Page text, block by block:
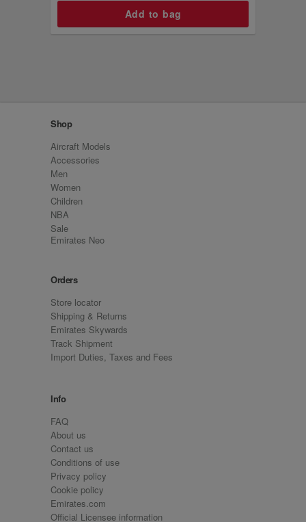
Shop
Aircraft Models
Accessories
Men
Women
Children
NBA
Sale
Emirates Neo
Orders
Store locator
Shipping & Returns
Emirates Skywards
Track Shipment
Import Duties, Taxes and Fees
Info
FAQ
About us
Contact us
Conditions of use
Privacy policy
Cookie policy
Emirates.com
Official Licensee information